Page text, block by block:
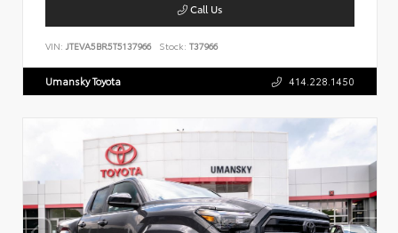
Call Us
VIN: JTEVA5BR5T5137966 Stock: T37966
Umansky Toyota 414.228.1450